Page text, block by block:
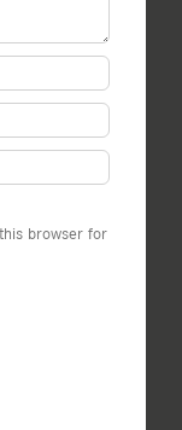
browser for